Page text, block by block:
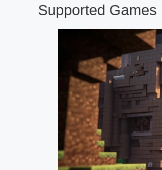
Supported Games